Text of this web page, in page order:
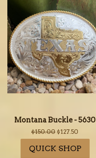
Montana Buckle - 5630
Regular
price
$150.00 Sale
price
$127.50
QUICK SHOP